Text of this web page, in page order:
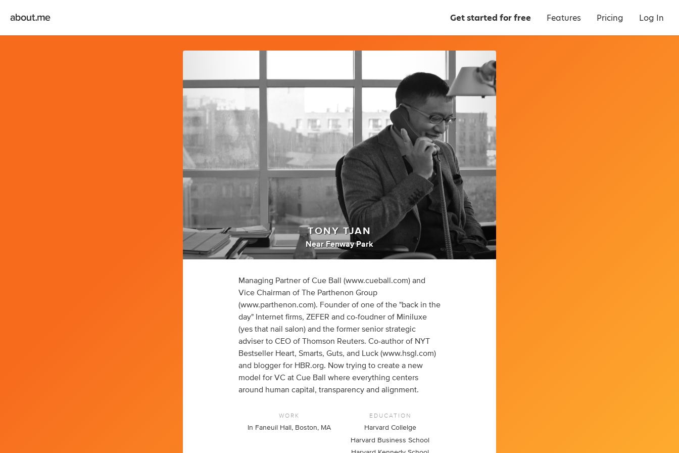
Get started for free Features Pricing Log In
TONY TJAN
Near Fenway Park
Managing Partner of Cue Ball (www.cueball.com) and
Vice Chairman of The Parthenon Group
(www.parthenon.com). Founder of one of the "back in the
day" Internet firms, ZEFER and co-foudner of Miniluxe
(yes that nail salon) and the former senior strategic
adviser to CEO of Thomson Reuters. Co-author of NYT
Bestseller Heart, Smarts, Guts, and Luck (www.hsgl.com)
and blogger for HBR.org. Now trying to create a new
model for VC at Cue Ball where everything centers
around human capital, transparency and alignment.
WORK
In Faneuil Hall, Boston, MA
EDUCATION
Harvard Collelge
Harvard Business School